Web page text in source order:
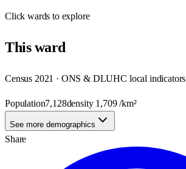
Clickwards to explore
Thisward
Census 2021 · ONS & DLUHC local indicators
Population7,128density 1,709/km²
See more demographics
Share